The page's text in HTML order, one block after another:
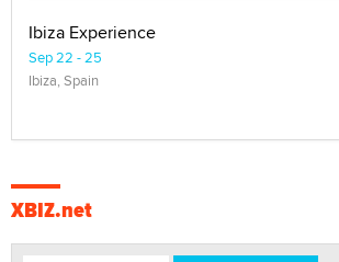
Ibiza Experience
Sep 22 - 25
Ibiza, Spain
XBIZ.net